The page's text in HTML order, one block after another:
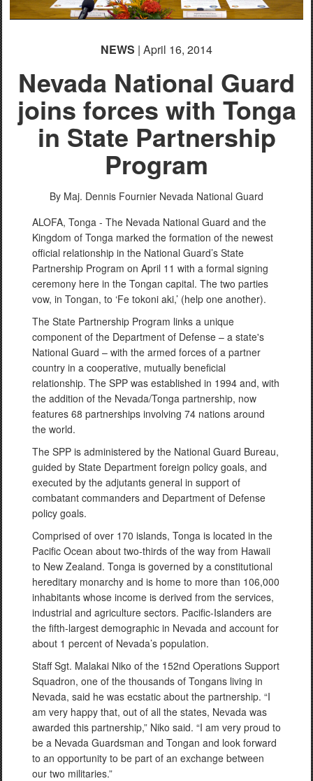
NEWS | April 16, 2014
Nevada National Guard
joins forces with Tonga
in State Partnership
Program
By Maj. Dennis Fournier Nevada National Guard
ALOFA, Tonga - The Nevada National Guard and the
Kingdom of Tonga marked the formation of the newest
official relationship in the National Guard’s State
Partnership Program on April 11 with a formal signing
ceremony here in the Tongan capital. The two parties
vow, in Tongan, to ‘Fe tokoni aki,’ (help one another).
The State Partnership Program links a unique
component of the Department of Defense – a state's
National Guard – with the armed forces of a partner
country in a cooperative, mutually beneficial
relationship. The SPP was established in 1994 and, with
the addition of the Nevada/Tonga partnership, now
features 68 partnerships involving 74 nations around
the world.
The SPP is administered by the National Guard Bureau,
guided by State Department foreign policy goals, and
executed by the adjutants general in support of
combatant commanders and Department of Defense
policy goals.
Comprised of over 170 islands, Tonga is located in the
Pacific Ocean about two-thirds of the way from Hawaii
to New Zealand. Tonga is governed by a constitutional
hereditary monarchy and is home to more than 106,000
inhabitants whose income is derived from the services,
industrial and agriculture sectors. Pacific-Islanders are
the fifth-largest demographic in Nevada and account for
about 1 percent of Nevada’s population.
Staff Sgt. Malakai Niko of the 152nd Operations Support
Squadron, one of the thousands of Tongans living in
Nevada, said he was ecstatic about the partnership. “I
am very happy that, out of all the states, Nevada was
awarded this partnership,” Niko said. “I am very proud to
be a Nevada Guardsman and Tongan and look forward
to an opportunity to be part of an exchange between
our two militaries.”